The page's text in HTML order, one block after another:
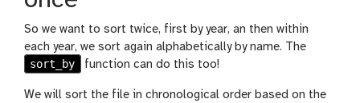
So we want to sort twice, first by year, an then within
each year, we sort again alphabetically by name. The
sort_by
function can do this too!
We will sort the file in chronological order based on the